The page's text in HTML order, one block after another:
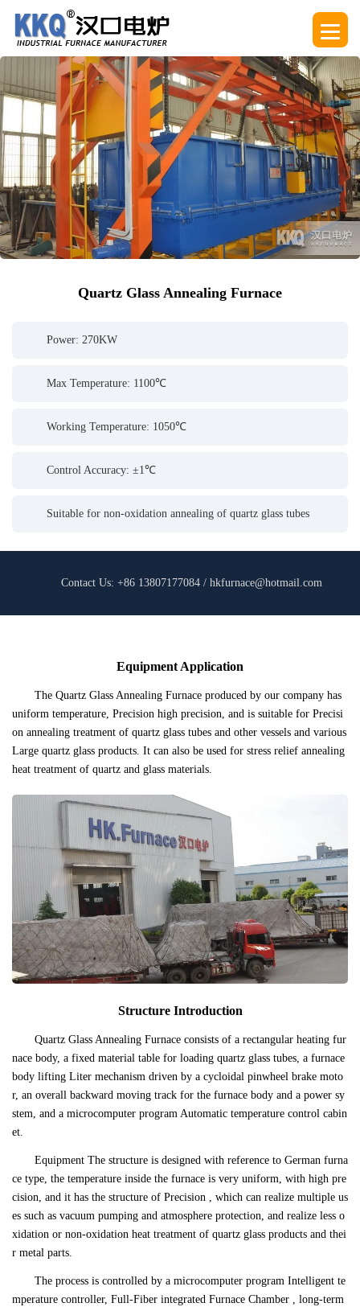
Quartz Glass Annealing Furnace
Power: 270KW
Max Temperature: 1100℃
Working Temperature: 1050℃
Control Accuracy: ±1℃
Suitable for non-oxidation annealing of quartz glass tubes
Contact Us: +86 13807177084 / hkfurnace@hotmail.com
Equipment Application
The Quartz Glass Annealing Furnace produced by our company has
uniform temperature, Precision high precision, and is suitable for Precisi
on annealing treatment of quartz glass tubes and other vessels and various
Large quartz glass products. It can also be used for stress relief annealing
heat treatment of quartz and glass materials.
Structure Introduction
Quartz Glass Annealing Furnace consists of a rectangular heating fur
nace body, a fixed material table for loading quartz glass tubes, a furnace
body lifting Liter mechanism driven by a cycloidal pinwheel brake moto
r, an overall backward moving track for the furnace body and a power sy
stem, and a microcomputer program Automatic temperature control cabin
et.
Equipment The structure is designed with reference to German furna
ce type, the temperature inside the furnace is very uniform, with high pre
cision, and it has the structure of Precision , which can realize multiple us
es such as vacuum pumping and atmosphere protection, and realize less o
xidation or non-oxidation heat treatment of quartz glass products and thei
r metal parts.
The process is controlled by a microcomputer program Intelligent te
mperature controller, Full-Fiber integrated Furnace Chamber , long-term